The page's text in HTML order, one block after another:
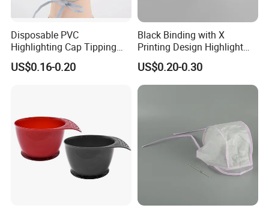
Disposable PVC
Highlighting Cap Tipping
Cap Hair Day Cap for Hair
Dye
US$0.16-0.20
Black Binding with X
Printing Design Highlight
Cap
US$0.20-0.30